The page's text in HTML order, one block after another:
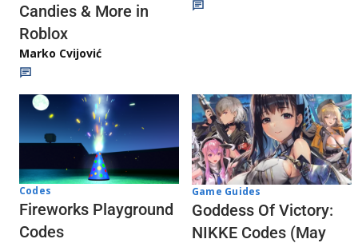
Candies & More in
Roblox
Marko Cvijović
Codes
Fireworks Playground
Codes
Game Guides
Goddess Of Victory:
NIKKE Codes (May